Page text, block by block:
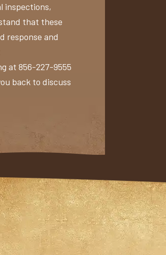
inspections,
that these
response and
at 856-227-9555
back to discuss